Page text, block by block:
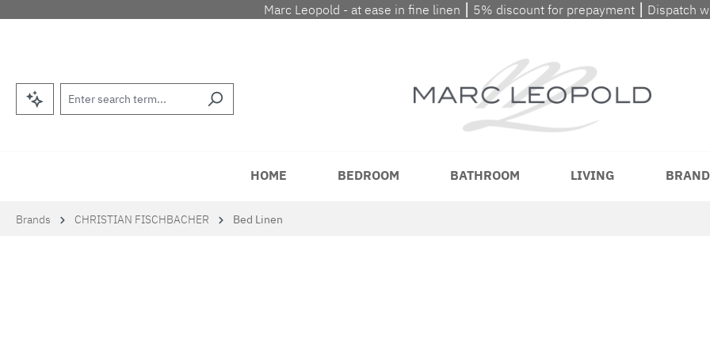
to main content
Skip to search
Skip to main navigation
Marc Leopold - at ease in fine linen ⎮ 5% discount for prepayment ⎮ Dispatch
HOME BEDROOM BATHROOM LIVING
Brands CHRISTIAN FISCHBACHER Bed Linen